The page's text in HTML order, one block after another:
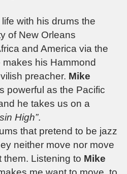
with his drums the
of New Orleans
and America via the
makes his Hammond
preacher. Mike
powerful as the Pacific
he takes us on a
High”.
that pretend to be jazz
neither move nor move
them. Listening to Mike